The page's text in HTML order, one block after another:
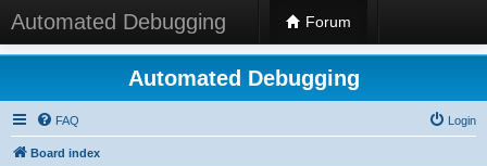
Automated Debugging Forum
Automated Debugging
FAQ Login
Board index